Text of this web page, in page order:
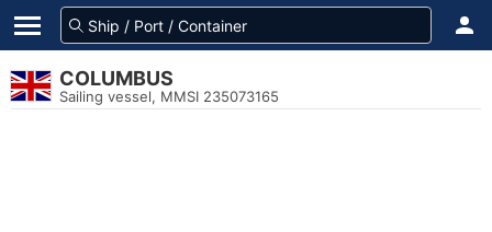
COLUMBUS
Sailing vessel, MMSI 235073165